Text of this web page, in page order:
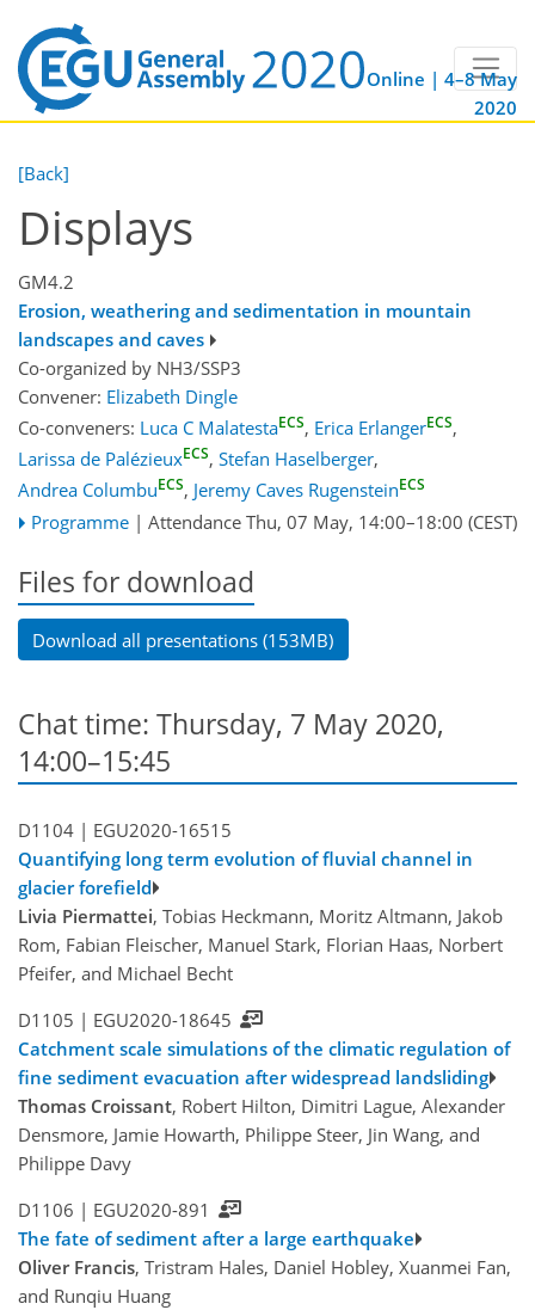
Online | 4–8 May
2020
[Back]
Displays
GM4.2
Erosion, weathering and sedimentation in mountain
landscapes and caves
Co-organized by NH3/SSP3
Convener: Elizabeth Dingle
Co-conveners: Luca C MalatestaECS, Erica ErlangerECS,
Larissa de PalézieuxECS, Stefan Haselberger,
Andrea ColumbuECS, Jeremy Caves RugensteinECS
Programme | Attendance Thu, 07 May, 14:00–18:00 (CEST)
Files for download
Download all presentations (153MB)
Chat time: Thursday, 7 May 2020,
14:00–15:45
D1104 | EGU2020-16515
Quantifying long term evolution of fluvial channel in
glacier forefield
Livia Piermattei, Tobias Heckmann, Moritz Altmann, Jakob
Rom, Fabian Fleischer, Manuel Stark, Florian Haas, Norbert
Pfeifer, and Michael Becht
D1105 | EGU2020-18645
Catchment scale simulations of the climatic regulation of
fine sediment evacuation after widespread landsliding
Thomas Croissant, Robert Hilton, Dimitri Lague, Alexander
Densmore, Jamie Howarth, Philippe Steer, Jin Wang, and
Philippe Davy
D1106 | EGU2020-891
The fate of sediment after a large earthquake
Oliver Francis, Tristram Hales, Daniel Hobley, Xuanmei Fan,
and Runqiu Huang